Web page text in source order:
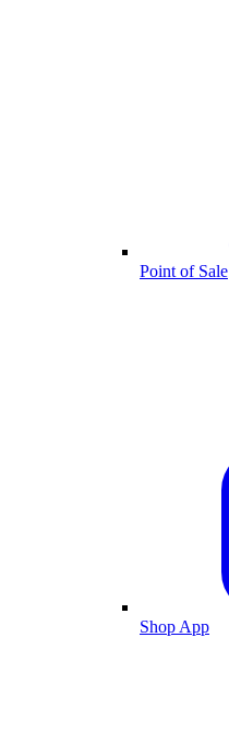
Point of Sale
Shop App